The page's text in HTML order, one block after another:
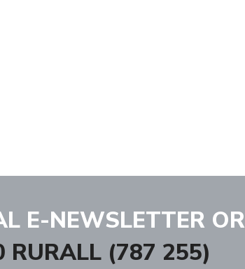
E-NEWSLETTER OR
RURALL (787 255)